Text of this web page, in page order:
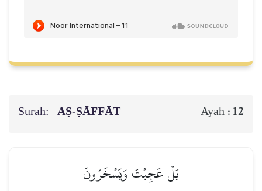
Surah: AṢ-ṢĀFFĀT Ayah : 12
بَلۡ عَجِبۡتَ وَيَسۡخَرُونَ